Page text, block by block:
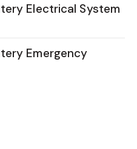
Electrical System
Emergency